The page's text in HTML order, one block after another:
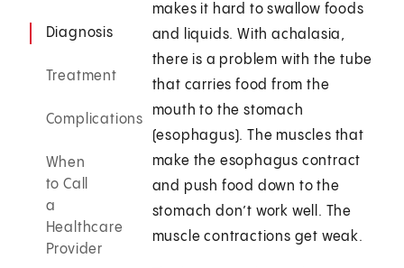
Diagnosis
Treatment
Complications
When
to Call
a
Healthcare
Provider
makes it hard to swallow foods
and liquids. With achalasia,
there is a problem with the tube
that carries food from the
mouth to the stomach
(esophagus). The muscles that
make the esophagus contract
and push food down to the
stomach don’t work well. The
muscle contractions get weak.